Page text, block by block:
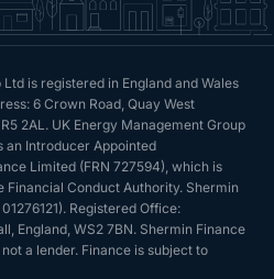
is registered in England and Wales
6 Crown Road, Quay West
2AL. UK Energy Management Group
an Introducer Appointed
Limited (FRN 727594), which is
Financial Conduct Authority. Shermin
Registered Office:
England, WS2 7BN. Shermin Finance
a lender. Finance is subject to